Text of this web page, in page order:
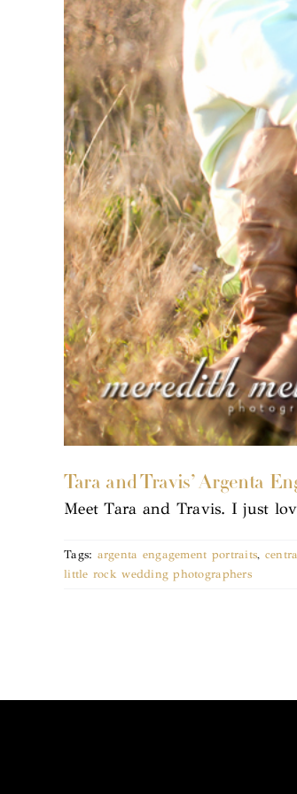
Tara and Travis’ Argenta
Meet Tara and Travis. I just
Tags: argenta engagement portraits,
little rock wedding photographers